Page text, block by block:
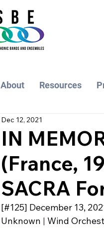
About Resources
IN
(France,
SACRA
Dec 12, 2021
[#125] December 13,
Unknown | Wind